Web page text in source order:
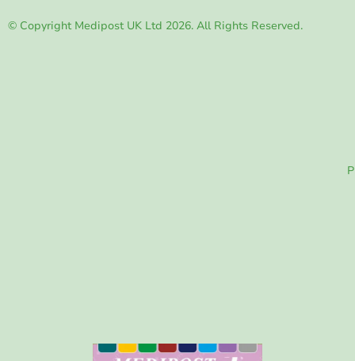
© Copyright Medipost UK Ltd 2026. All Rights Reserved.